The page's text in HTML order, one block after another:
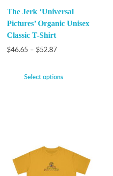
The Jerk ‘Universal
Pictures’ Organic Unisex
Classic T-Shirt
$46.65 – $52.87
Select options